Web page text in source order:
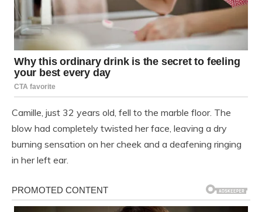
Camille, just 32 years old, fell to the marble floor. The
blow had completely twisted her face, leaving a dry
burning sensation on her cheek and a deafening ringing
in her left ear.